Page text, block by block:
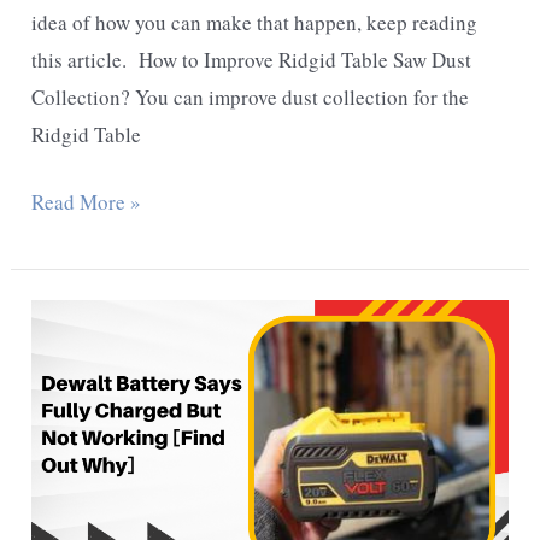
idea of how you can make that happen, keep reading
this article. How to Improve Ridgid Table Saw Dust
Collection? You can improve dust collection for the
Ridgid Table
A
Guide
Table
Saw
Dust
Read More »